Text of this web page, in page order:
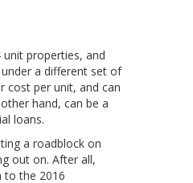
properties, and
a different set of
cost per unit, and can
hand, can be a
loans.
a roadblock on
out on. After all,
to the 2016